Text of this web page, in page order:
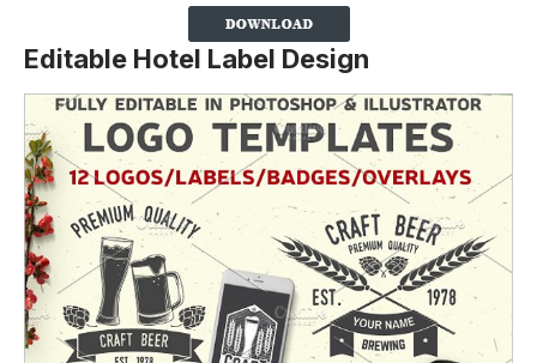
Editable Hotel Label Design